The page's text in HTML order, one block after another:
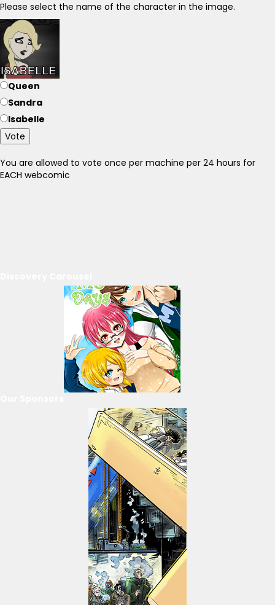
Please select the name of the character in the image.
Queen
Sandra
Isabelle
Vote
You are allowed to vote once per machine per 24 hours for
EACH webcomic